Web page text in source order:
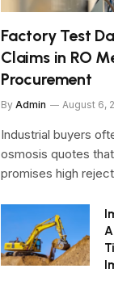
Factory Test
Claims in RO
Procurement
By Admin August 6,
Industrial buyers
osmosis quotes
promises high